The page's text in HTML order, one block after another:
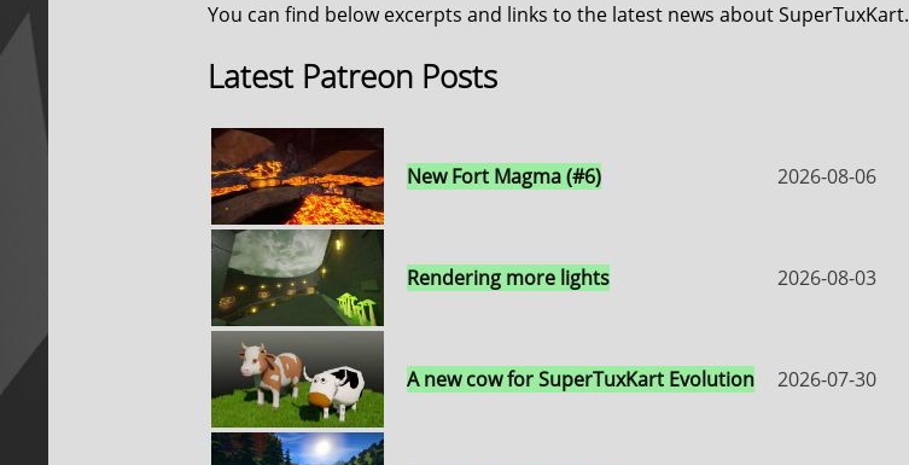
You can find below excerpts and links to the latest news about SuperTuxKart.
Latest Patreon Posts
New Fort Magma (#6) 2026-08-06
Rendering more lights 2026-08-03
A new cow for SuperTuxKart Evolution 2026-07-30